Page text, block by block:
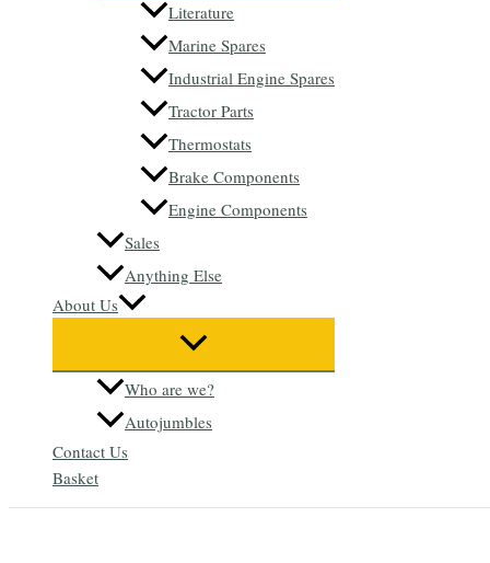
Literature
Marine Spares
Industrial Engine Spares
Tractor Parts
Thermostats
Brake Components
Engine Components
Sales
Anything Else
About Us
Who are we?
Autojumbles
Contact Us
Basket